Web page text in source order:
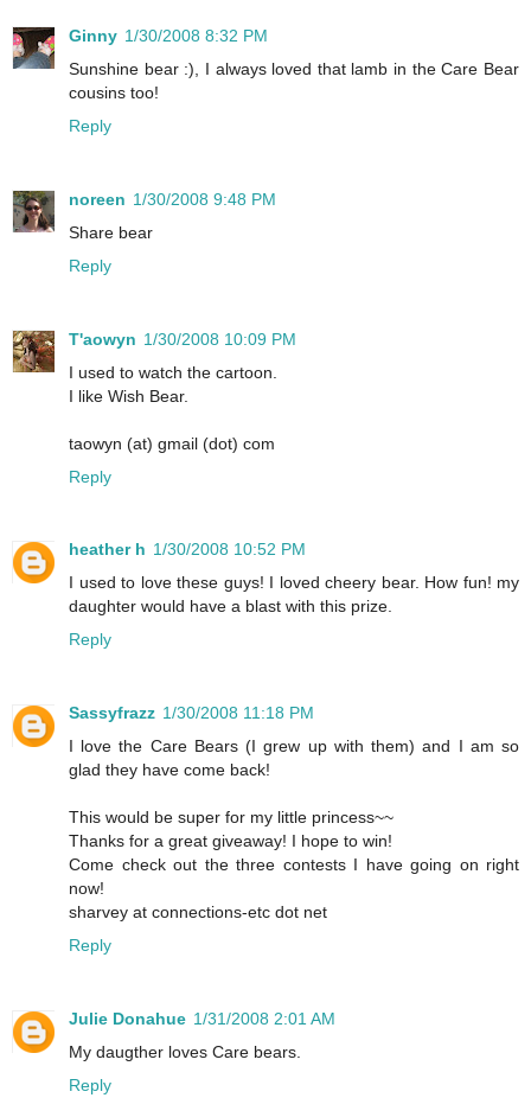
Ginny 1/30/2008 8:32 PM
Sunshine bear :), I always loved that lamb in the Care Bear
cousins too!
Reply
noreen 1/30/2008 9:48 PM
Share bear
Reply
T'aowyn 1/30/2008 10:09 PM
I used to watch the cartoon.
I like Wish Bear.
taowyn (at) gmail (dot) com
Reply
heather h 1/30/2008 10:52 PM
I used to love these guys! I loved cheery bear. How fun! my
daughter would have a blast with this prize.
Reply
Sassyfrazz 1/30/2008 11:18 PM
I love the Care Bears (I grew up with them) and I am so
glad they have come back!
This would be super for my little princess~~
Thanks for a great giveaway! I hope to win!
Come check out the three contests I have going on right
now!
sharvey at connections-etc dot net
Reply
Julie Donahue 1/31/2008 2:01 AM
My daugther loves Care bears.
Reply